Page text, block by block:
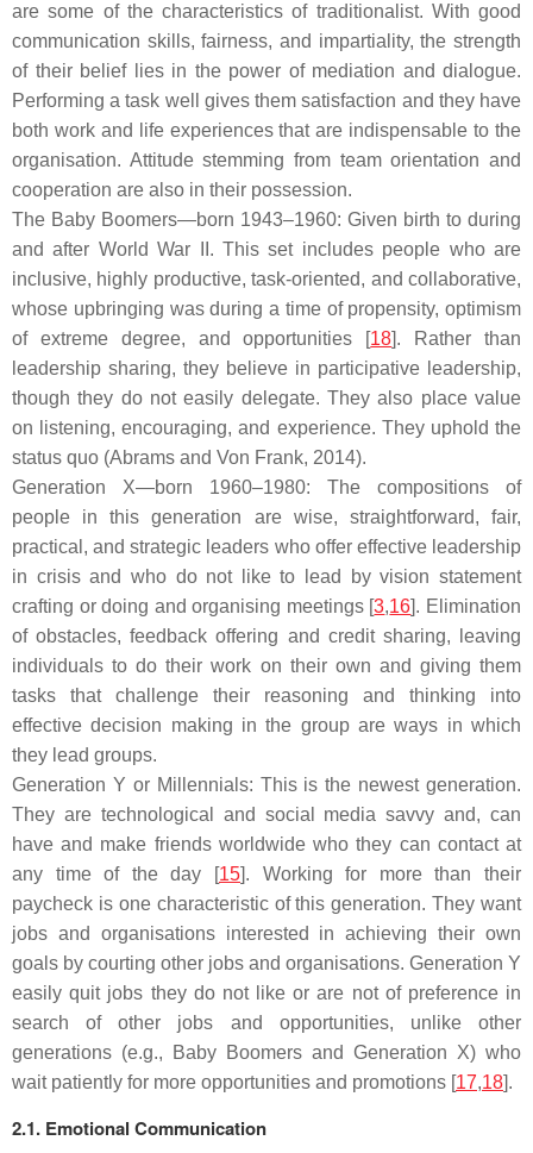
are some of the characteristics of traditionalist. With good
communication skills, fairness, and impartiality, the strength
of their belief lies in the power of mediation and dialogue.
Performing a task well gives them satisfaction and they have
both work and life experiences that are indispensable to the
organisation. Attitude stemming from team orientation and
cooperation are also in their possession.
The Baby Boomers—born 1943–1960: Given birth to during
and after World War II. This set includes people who are
inclusive, highly productive, task-oriented, and collaborative,
whose upbringing was during a time of propensity, optimism
of extreme degree, and opportunities [18]. Rather than
leadership sharing, they believe in participative leadership,
though they do not easily delegate. They also place value
on listening, encouraging, and experience. They uphold the
status quo (Abrams and Von Frank, 2014).
Generation X—born 1960–1980: The compositions of
people in this generation are wise, straightforward, fair,
practical, and strategic leaders who offer effective leadership
in crisis and who do not like to lead by vision statement
crafting or doing and organising meetings [3,16]. Elimination
of obstacles, feedback offering and credit sharing, leaving
individuals to do their work on their own and giving them
tasks that challenge their reasoning and thinking into
effective decision making in the group are ways in which
they lead groups.
Generation Y or Millennials: This is the newest generation.
They are technological and social media savvy and, can
have and make friends worldwide who they can contact at
any time of the day [15]. Working for more than their
paycheck is one characteristic of this generation. They want
jobs and organisations interested in achieving their own
goals by courting other jobs and organisations. Generation Y
easily quit jobs they do not like or are not of preference in
search of other jobs and opportunities, unlike other
generations (e.g., Baby Boomers and Generation X) who
wait patiently for more opportunities and promotions [17,18].
2.1. Emotional Communication